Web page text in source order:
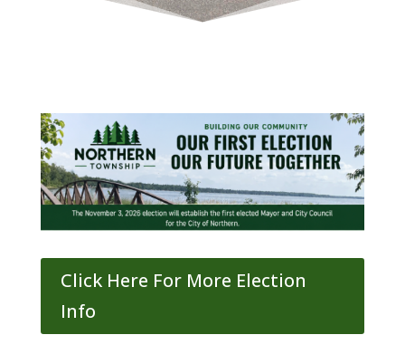
Click Here For More Election
Info